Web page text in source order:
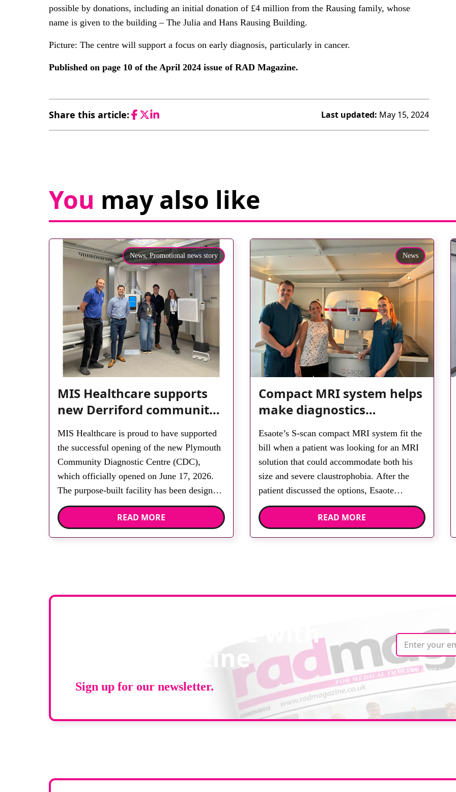
possible by donations, including an initial donation of £4 million from the Rausing family, whose
name is given to the building – The Julia and Hans Rausing Building.
Picture: The centre will support a focus on early diagnosis, particularly in cancer.
Published on page 10 of the April 2024 issue of RAD Magazine.
Share this article: Facebook
TwitterLinkedIn Last updated: May 15, 2024
You may also like
News, Promotional news story
MIS Healthcare supports
new Derriford community
diagnostic centre with two
Samsung x-ray rooms
MIS Healthcare is proud to have supported
the successful opening of the new Plymouth
Community Diagnostic Centre (CDC),
which officially opened on June 17, 2026.
The purpose-built facility has been designed
to provide faster access to diagnostic tests
and scans, helping to reduce waiting times
READ MORE
News
Compact MRI system helps
make diagnostics
accessible for all
Esaote’s S-scan compact MRI system fit the
bill when a patient was looking for an MRI
solution that could accommodate both his
size and severe claustrophobia. After the
patient discussed the options, Esaote
recommended the S-scan at the Back &
Body Clinic and worked closely with the
READ MORE
Stay up to date with
RAD Magazine
Sign up for our newsletter.
We care about your